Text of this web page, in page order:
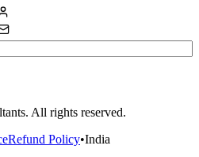
All rights reserved.
Refund Policy•India